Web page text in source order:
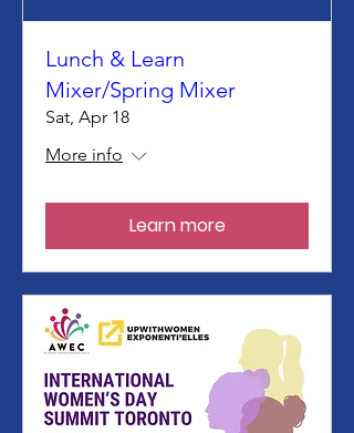
Lunch & Learn
Mixer/Spring Mixer
Sat, Apr 18
More info
Learn more